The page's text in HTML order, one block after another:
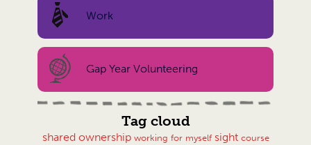
Work
Gap Year Volunteering
Tag cloud
shared ownership working for myself sight course